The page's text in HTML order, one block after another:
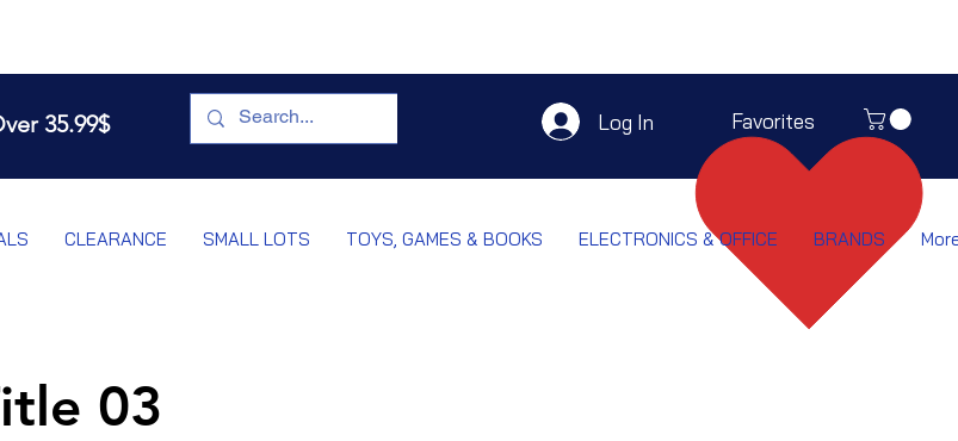
35.99$ Log In Favorites
CLEARANCE SMALL LOTS TOYS, GAMES & BOOKS ELECTRONICS & OFFICE BRANDS
03